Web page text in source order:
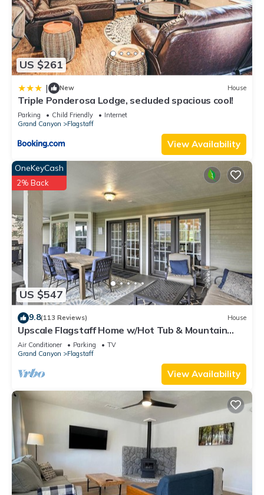
US $261
| New House
Triple Ponderosa Lodge, secluded spacious cool!
Parking Child Friendly
Internet
Grand Canyon
Flagstaff
View Availability
US $547
OneKeyCash
2% Back
9.8(113 Reviews) House
Upscale Flagstaff Home w/Hot Tub & Mountain
Views
Air Conditioner Parking
TV
Grand Canyon
Flagstaff
View Availability